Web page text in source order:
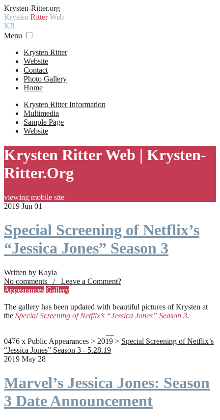
Krysten-Ritter.org
Krysten RitterWeb
KR
Menu
Krysten Ritter
Website
Contact
Photo Gallery
Home
Krysten Ritter Information
Multimedia
Sample Page
Website
Krysten Ritter Web | Krysten-
Ritter.Org
viewing mobile site
2019 Jun 01
Special Screening of Netflix’s
“Jessica Jones” Season 3
Written by Kayla
No comments / Leave a Comment?
Appearances Gallery
The gallery has been updated with beautiful pictures of Krysten at
the Special Screening of Netflix’s “Jessica Jones” Season 3.
0476 x Public Appearances > 2019 > Special Screening of Netflix’s
“Jessica Jones” Season 3 - 5.28.19
2019 May 28
Marvel’s Jessica Jones: Season
3 Date Announcement